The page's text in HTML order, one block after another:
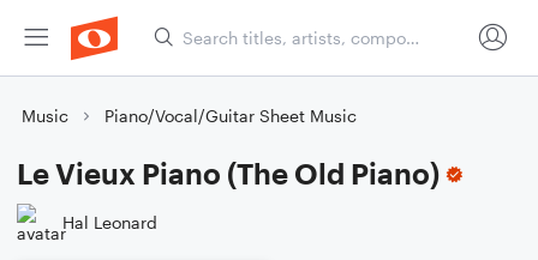
Music Piano/Vocal/Guitar Sheet Music
Le Vieux Piano (The Old Piano)
Hal Leonard